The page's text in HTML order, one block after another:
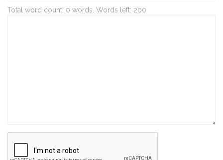
Total word count: 0 words. Words left: 200